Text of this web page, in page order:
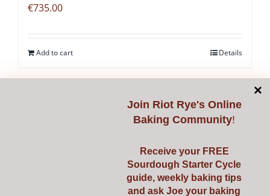
€735.00
Add to cart Details
Join Riot Rye's Online
Baking Community!
Receive your FREE
Sourdough Starter Cycle
guide, weekly baking tips
and ask Joe your baking